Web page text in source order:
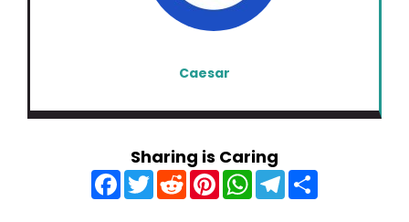
Caesar
Sharing is Caring
F
a
c
T
w
R
e
d
P
n
W
h
a
T
e